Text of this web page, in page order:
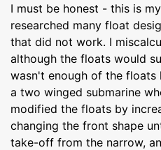
I must be honest - this is
researched many float
that did not work. I
although the floats would
wasn't enough of the floats
a two winged submarine
modified the floats by
changing the front shape
take-off from the narrow,